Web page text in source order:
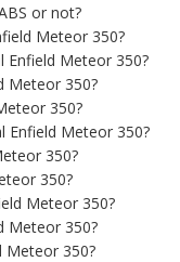
or not?
Meteor 350?
Enfield Meteor 350?
Meteor 350?
350?
Enfield Meteor 350?
350?
350?
Meteor 350?
Meteor 350?
Meteor 350?